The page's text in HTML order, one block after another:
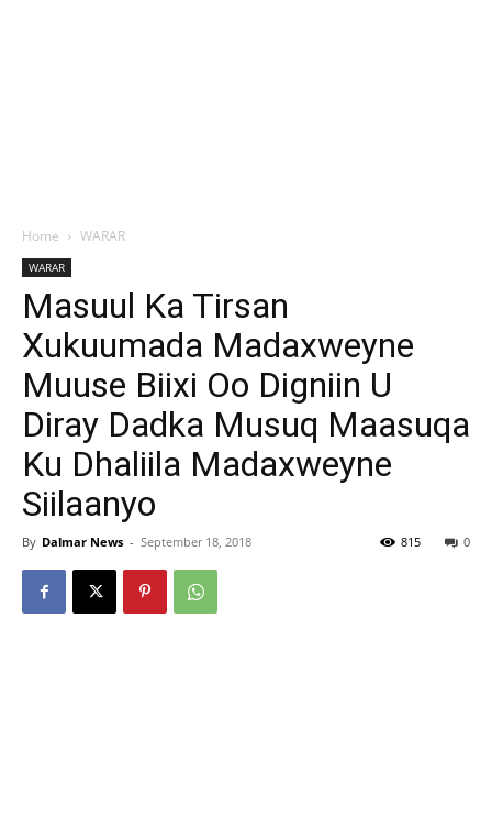
Home WARAR
WARAR
Masuul Ka Tirsan
Xukuumada Madaxweyne
Muuse Biixi Oo Digniin U
Diray Dadka Musuq Maasuqa
Ku Dhaliila Madaxweyne
Siilaanyo
By Dalmar News - September 18, 2018 0
815